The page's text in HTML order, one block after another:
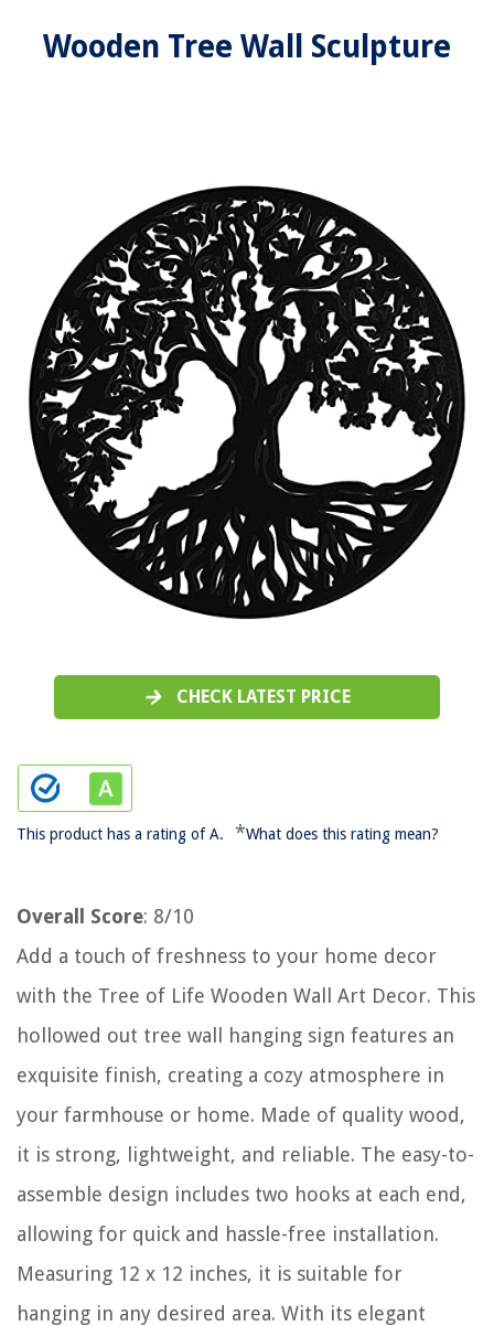
Wooden Tree Wall Sculpture
CHECK LATEST PRICE
This product has a rating of A. *What does this rating mean?
Overall Score: 8/10
Add a touch of freshness to your home decor
with the Tree of Life Wooden Wall Art Decor. This
hollowed out tree wall hanging sign features an
exquisite finish, creating a cozy atmosphere in
your farmhouse or home. Made of quality wood,
it is strong, lightweight, and reliable. The easy-to-
assemble design includes two hooks at each end,
allowing for quick and hassle-free installation.
Measuring 12 x 12 inches, it is suitable for
hanging in any desired area. With its elegant